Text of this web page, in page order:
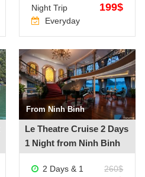
Night Trip
Everyday
199$
From Ninh Binh
See more +
Le Theatre Cruise 2 Days
1 Night from Ninh Binh
2 Days & 1
260$